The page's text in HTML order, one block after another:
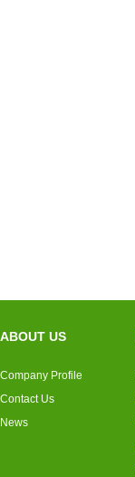
ABOUT US
Company Profile
Contact Us
News